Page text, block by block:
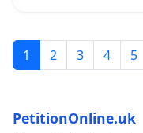
1 2 3 4 5
PetitionOnline.uk